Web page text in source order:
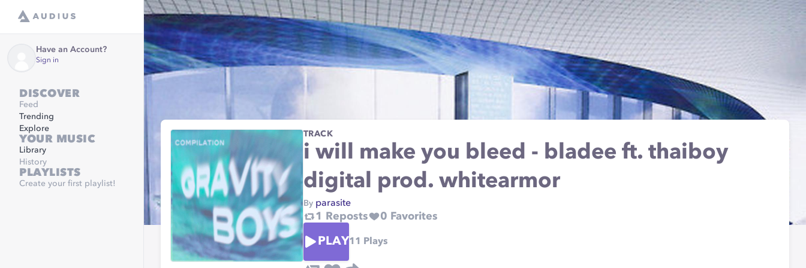
Have an Account?
Sign in
DISCOVER
Feed
Trending
Explore
YOUR MUSIC
Library
History
PLAYLISTS
Create your first playlist!
TRACK
i will make you bleed - bladee ft. thaiboy
digital prod. whitearmor
By parasite
1 Reposts 0 Favorites
PLAY11 Plays